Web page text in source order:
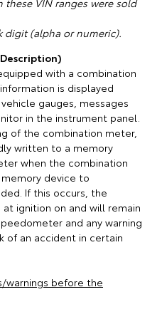
these VIN ranges were sold
digit (alpha or numeric).
with a combination
is displayed
gauges, messages
in the instrument panel.
of the combination meter,
written to a memory
when the combination
device to
If this occurs, the
ignition on and will remain
and any warning
of an accident in certain
warnings before the